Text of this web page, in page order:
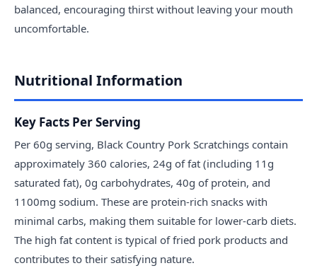
balanced, encouraging thirst without leaving your mouth
uncomfortable.
Nutritional Information
Key Facts Per Serving
Per 60g serving, Black Country Pork Scratchings contain
approximately 360 calories, 24g of fat (including 11g
saturated fat), 0g carbohydrates, 40g of protein, and
1100mg sodium. These are protein-rich snacks with
minimal carbs, making them suitable for lower-carb diets.
The high fat content is typical of fried pork products and
contributes to their satisfying nature.